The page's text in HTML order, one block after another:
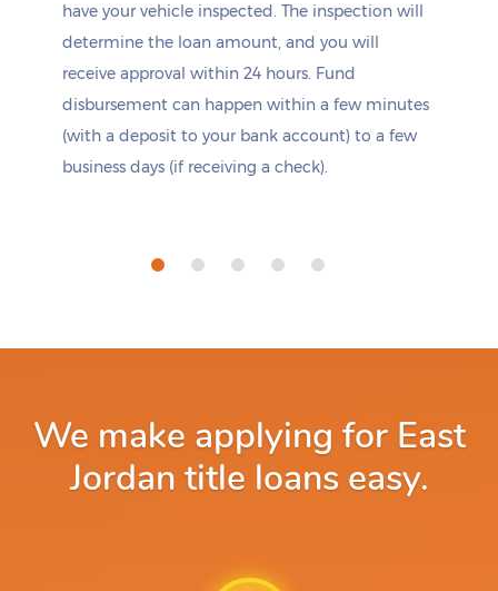
have your vehicle inspected. The inspection will
determine the loan amount, and you will
receive approval within 24 hours. Fund
disbursement can happen within a few minutes
(with a deposit to your bank account) to a few
business days (if receiving a check).
We make applying for East
Jordan title loans easy.